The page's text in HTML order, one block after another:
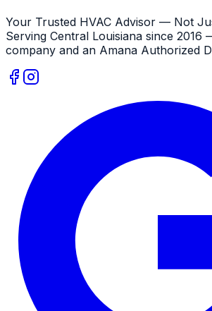
Your Trusted HVAC Advisor — Not
Serving Central Louisiana since 2016
company and an Amana Authorized